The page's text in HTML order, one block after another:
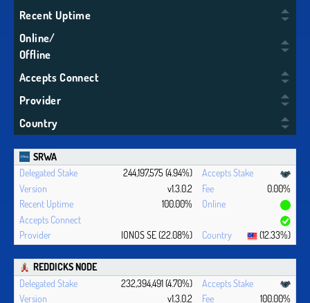
Recent Uptime
Online/
Offline
Accepts Connect
Provider
Country
SRWA
244,197,575 (4.94%)
v1.3.0.2
0.00%
100.00%
IONOS SE (22.08%) (12.33%)
REDDICKS NODE
232,394,491 (4.70%)
v1.3.0.2
100.00%